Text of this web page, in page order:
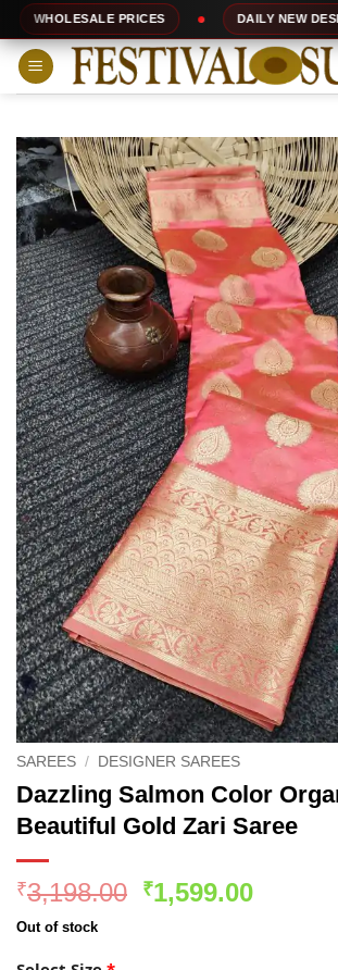
Skip
to
content
PRICES DAILY NEW DESIGNS
SAREES / DESIGNER SAREES
Dazzling Salmon Color
Beautiful Gold Zari Saree
₹3,198.00 Original
₹1,599.00Current
Out of stock